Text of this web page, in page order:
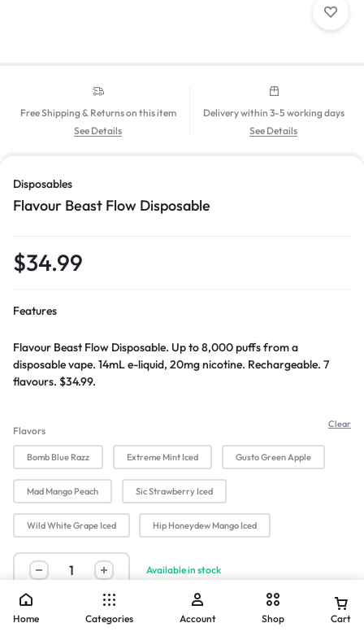
Free Shipping & Returns on this item
See Details
Delivery within 3-5 working days
See Details
Disposables
Flavour Beast Flow Disposable
$34.99
Features
Flavour Beast Flow Disposable. Up to 8,000 puffs from a
disposable vape. 14mL e-liquid, 20mg nicotine. Rechargeable. 7
flavours. $34.99.
Flavors
Bomb Blue Razz Extreme Mint Iced Gusto Green Apple
Mad Mango Peach Sic Strawberry Iced
Wild White Grape Iced Hip Honeydew Mango Iced
Clear
Available in stock
Buy Now
Home Categories Account Shop Cart